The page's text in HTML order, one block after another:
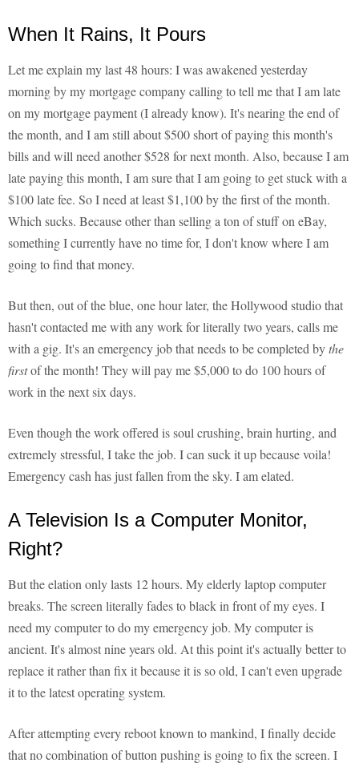
When It Rains, It Pours
Let me explain my last 48 hours: I was awakened yesterday
morning by my mortgage company calling to tell me that I am late
on my mortgage payment (I already know). It's nearing the end of
the month, and I am still about $500 short of paying this month's
bills and will need another $528 for next month. Also, because I am
late paying this month, I am sure that I am going to get stuck with a
$100 late fee. So I need at least $1,100 by the first of the month.
Which sucks. Because other than selling a ton of stuff on eBay,
something I currently have no time for, I don't know where I am
going to find that money.
But then, out of the blue, one hour later, the Hollywood studio that
hasn't contacted me with any work for literally two years, calls me
with a gig. It's an emergency job that needs to be completed bythe
firstof the month! They will pay me $5,000 to do 100 hours of
work in the next six days.
Even though the work offered is soul crushing, brain hurting, and
extremely stressful, I take the job. I can suck it up because voila!
Emergency cash has just fallen from the sky. I am elated.
A Television Is a Computer Monitor,
Right?
But the elation only lasts 12 hours. My elderly laptop computer
breaks. The screen literally fades to black in front of my eyes. I
need my computer to do my emergency job. My computer is
ancient. It's almost nine years old. At this point it's actually better to
replace it rather than fix it because it is so old, I can't even upgrade
it to the latest operating system.
After attempting every reboot known to mankind, I finally decide
that no combination of button pushing is going to fix the screen. I